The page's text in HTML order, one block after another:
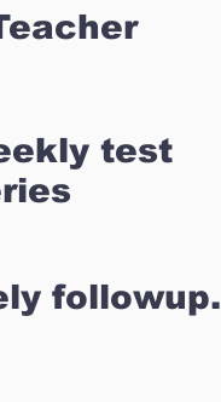
test
followup.